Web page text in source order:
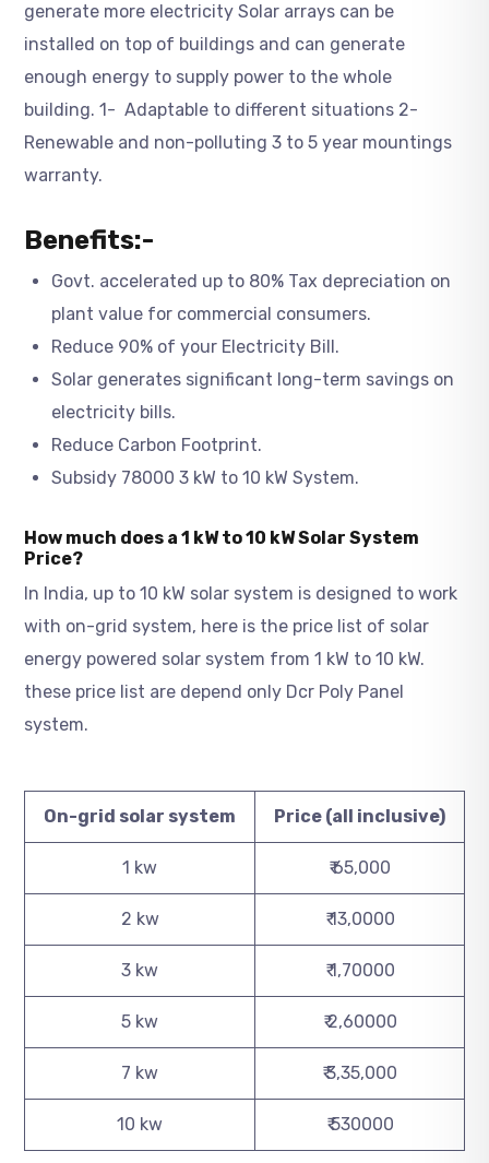
generate more electricity Solar arrays can be
installed on top of buildings and can generate
enough energy to supply power to the whole
building. 1- Adaptable to different situations 2-
Renewable and non-polluting 3 to 5 year mountings
warranty.
Benefits:-
Govt. accelerated up to 80% Tax depreciation on
plant value for commercial consumers.
Reduce 90% of your Electricity Bill.
Solar generates significant long-term savings on
electricity bills.
Reduce Carbon Footprint.
Subsidy 78000 3 kW to 10 kW System.
How much does a 1 kW to 10 kW Solar System
Price?
In India, up to 10 kW solar system is designed to work
with on-grid system, here is the price list of solar
energy powered solar system from 1 kW to 10 kW.
these price list are depend only Dcr Poly Panel
system.
On-grid solar system Price (all inclusive)
1 kw ₹ 65,000
2 kw ₹ 13,0000
3 kw ₹ 1,70000
5 kw ₹ 2,60000
7 kw ₹ 3,35,000
10 kw ₹ 530000